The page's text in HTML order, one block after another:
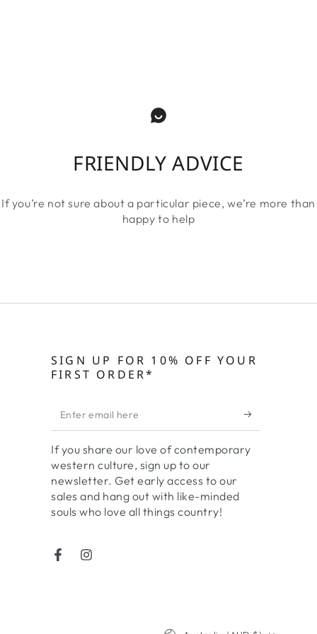
FRIENDLY ADVICE
If you’re not sure about a particular piece, we’re more than
happy to help
SIGN UP FOR 10% OFF YOUR
FIRST ORDER*
Enter
email
here
If you share our love of contemporary
western culture, sign up to our
newsletter. Get early access to our
sales and hang out with like-minded
souls who love all things country!
FacebookInstagram